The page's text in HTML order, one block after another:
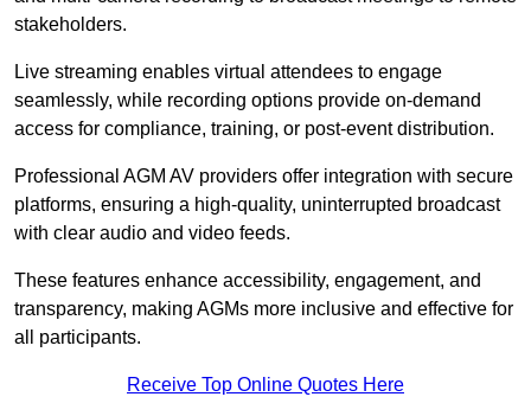
stakeholders.
Live streaming enables virtual attendees to engage
seamlessly, while recording options provide on-demand
access for compliance, training, or post-event distribution.
Professional AGM AV providers offer integration with secure
platforms, ensuring a high-quality, uninterrupted broadcast
with clear audio and video feeds.
These features enhance accessibility, engagement, and
transparency, making AGMs more inclusive and effective for
all participants.
Receive Top Online Quotes Here